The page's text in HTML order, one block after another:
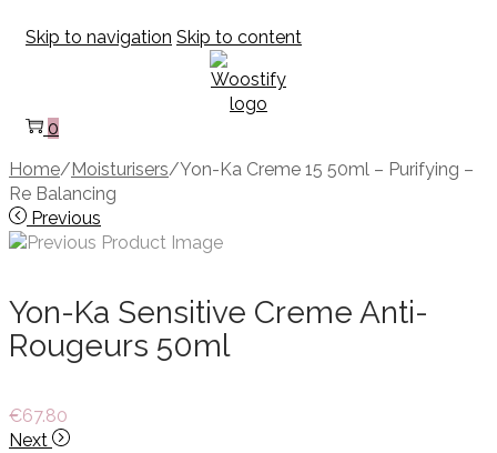
Skip to navigation Skip to content
0
Home/Moisturisers/Yon-Ka Creme 15 50ml – Purifying –
Re Balancing
Previous
Yon-Ka Sensitive Creme Anti-
Rougeurs 50ml
€67.80
Next